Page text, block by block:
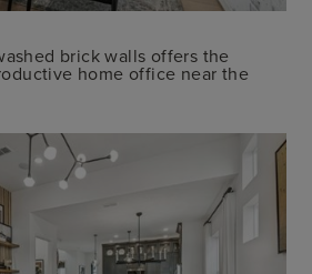
brick walls offers the
home office near the